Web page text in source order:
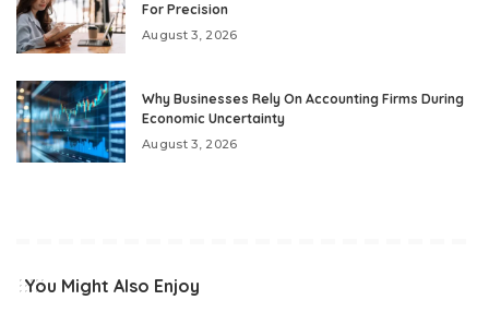
For Precision
August 3, 2026
Why Businesses Rely On Accounting Firms During
Economic Uncertainty
August 3, 2026
You Might Also Enjoy